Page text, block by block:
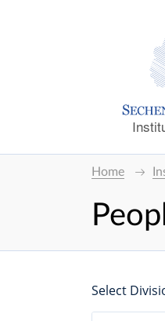
Home
Select